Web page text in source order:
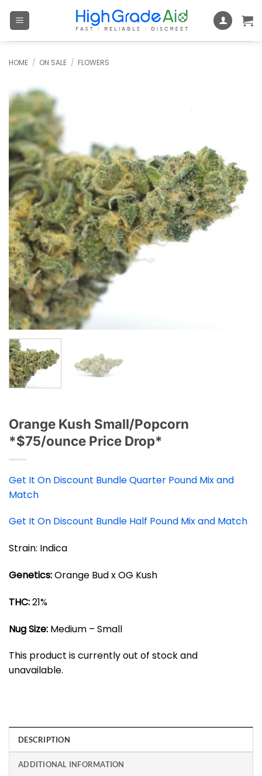
HOME / ON SALE / FLOWERS
Orange Kush Small/Popcorn
*$75/ounce Price Drop*
Get It On Discount Bundle Quarter Pound Mix and
Match
Get It On Discount Bundle Half Pound Mix and Match
Strain: Indica
Genetics:Orange Bud x OG Kush
THC:21%
Nug Size: Medium – Small
This product is currently out of stock and
unavailable.
DESCRIPTION
ADDITIONAL INFORMATION